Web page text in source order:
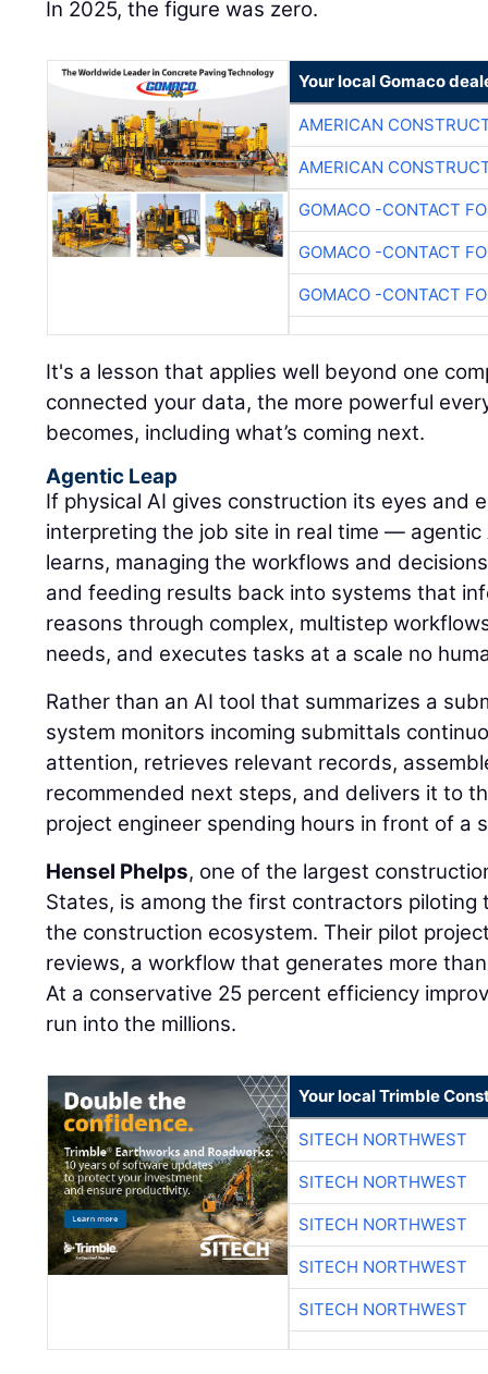
In 2025, the figure was zero.
Your local Gomaco
AMERICAN
AMERICAN
GOMACO -CONTACT
GOMACO -CONTACT
GOMACO -CONTACT
It's a lesson that applies well beyond one
connected your data, the more powerful
becomes, including what’s coming next.
Agentic Leap
If physical AI gives construction its eyes and
interpreting the job site in real time —
learns, managing the workflows and
and feeding results back into systems that
reasons through complex, multistep
needs, and executes tasks at a scale no
Rather than an AI tool that summarizes a
system monitors incoming submittals
attention, retrieves relevant records,
recommended next steps, and delivers it to
project engineer spending hours in front of a
Hensel Phelps, one of the largest
States, is among the first contractors
the construction ecosystem. Their pilot
reviews, a workflow that generates more
At a conservative 25 percent efficiency
run into the millions.
Your local Trimble
SITECH NORTHWEST
SITECH NORTHWEST
SITECH NORTHWEST
SITECH NORTHWEST
SITECH NORTHWEST